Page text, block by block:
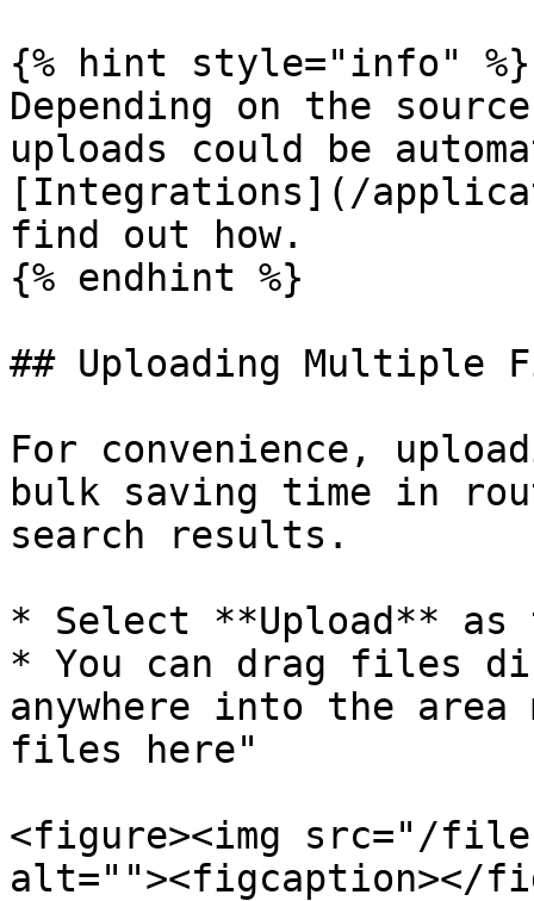
{% hint style="info" %}
Depending on the
uploads could be
[Integrations](/
find out how.
{% endhint %}
## Uploading Multiple
For convenience,
bulk saving time in
search results.
* Select **Upload** as
* You can drag files
anywhere into the area
files here"
<figure><img src="/files/
alt=""><figcaption></